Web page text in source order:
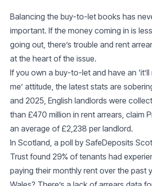
Balancing the buy-to-let books has
important. If the money coming in is
going out, there’s trouble and rent
at the heart of the issue.
If you own a buy-to-let and have an
me’ attitude, the latest stats are
and 2025, English landlords were
than £470 million in rent arrears, claim
an average of £2,238 per landlord.
In Scotland, a poll by SafeDeposits
Trust found 29% of tenants had
paying their monthly rent over the past